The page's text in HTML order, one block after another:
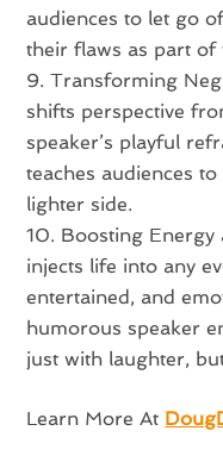
audiences to let go
their flaws as part of
Transforming
shifts perspective
speaker’s playful
teaches audiences
lighter side.
Boosting Energy
injects life into any
entertained, and
humorous speaker
just with laughter,
Learn More At